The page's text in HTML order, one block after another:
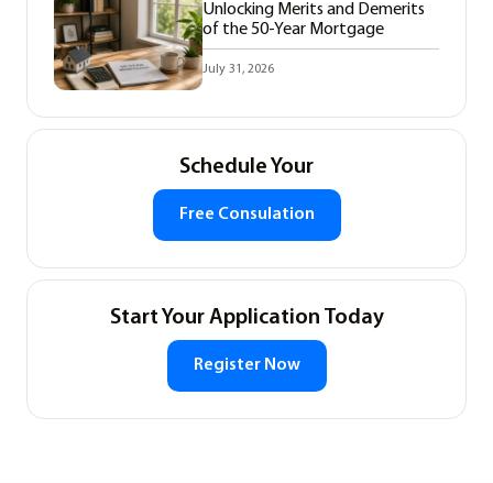
Unlocking Merits and Demerits
of the 50-Year Mortgage
July 31, 2026
Schedule Your
Free Consulation
Start Your Application Today
Register Now